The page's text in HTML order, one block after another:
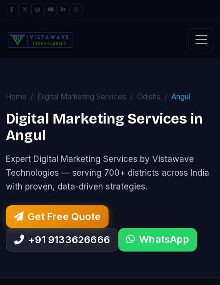
Home Digital Marketing Services Odisha Angul
Digital Marketing Services in
Angul
Expert Digital Marketing Services by Vistawave
Technologies — serving 700+ districts across India
with proven, data-driven strategies.
Get Free Quote
+91 9133626666
WhatsApp